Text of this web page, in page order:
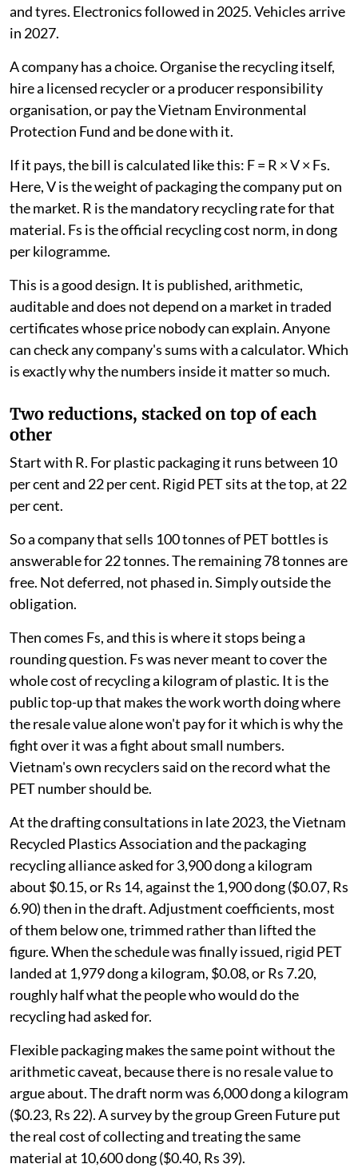
and tyres. Electronics followed in 2025. Vehicles arrive
in 2027.
A company has a choice. Organise the recycling itself,
hire a licensed recycler or a producer responsibility
organisation, or pay the Vietnam Environmental
Protection Fund and be done with it.
If it pays, the bill is calculated like this: F = R × V × Fs.
Here, V is the weight of packaging the company put on
the market. R is the mandatory recycling rate for that
material. Fs is the official recycling cost norm, in dong
per kilogramme.
This is a good design. It is published, arithmetic,
auditable and does not depend on a market in traded
certificates whose price nobody can explain. Anyone
can check any company's sums with a calculator. Which
is exactly why the numbers inside it matter so much.
Two reductions, stacked on top of each
other
Start with R. For plastic packaging it runs between 10
per cent and 22 per cent. Rigid PET sits at the top, at 22
per cent.
So a company that sells 100 tonnes of PET bottles is
answerable for 22 tonnes. The remaining 78 tonnes are
free. Not deferred, not phased in. Simply outside the
obligation.
Then comes Fs, and this is where it stops being a
rounding question. Fs was never meant to cover the
whole cost of recycling a kilogram of plastic. It is the
public top-up that makes the work worth doing where
the resale value alone won't pay for it which is why the
fight over it was a fight about small numbers.
Vietnam's own recyclers said on the record what the
PET number should be.
At the drafting consultations in late 2023, the Vietnam
Recycled Plastics Association and the packaging
recycling alliance asked for 3,900 dong a kilogram
about $0.15, or Rs 14, against the 1,900 dong ($0.07, Rs
6.90) then in the draft. Adjustment coefficients, most
of them below one, trimmed rather than lifted the
figure. When the schedule was finally issued, rigid PET
landed at 1,979 dong a kilogram, $0.08, or Rs 7.20,
roughly half what the people who would do the
recycling had asked for.
Flexible packaging makes the same point without the
arithmetic caveat, because there is no resale value to
argue about. The draft norm was 6,000 dong a kilogram
($0.23, Rs 22). A survey by the group Green Future put
the real cost of collecting and treating the same
material at 10,600 dong ($0.40, Rs 39).